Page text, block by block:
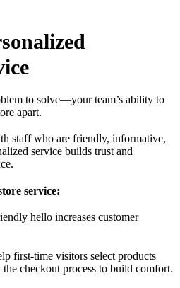
to solve—your team’s ability to
apart.
staff who are friendly, informative,
service builds trust and
service:
hello increases customer
first-time visitors select products
checkout process to build comfort.